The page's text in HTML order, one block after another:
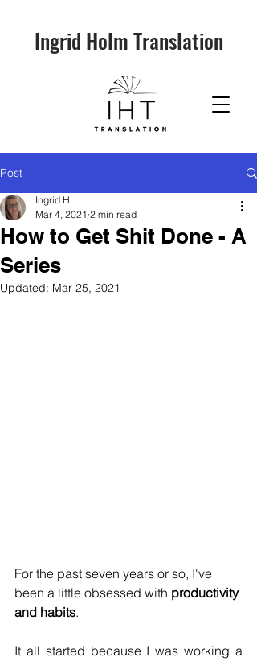
Ingrid Holm Translation
Post
How to Get Shit Done - A
Series
Ingrid H.
Mar 4, 2021 2 min read
Updated: Mar 25, 2021
For the past seven years or so, I've
been a little obsessed with productivity
and habits.
It all started because I was working a